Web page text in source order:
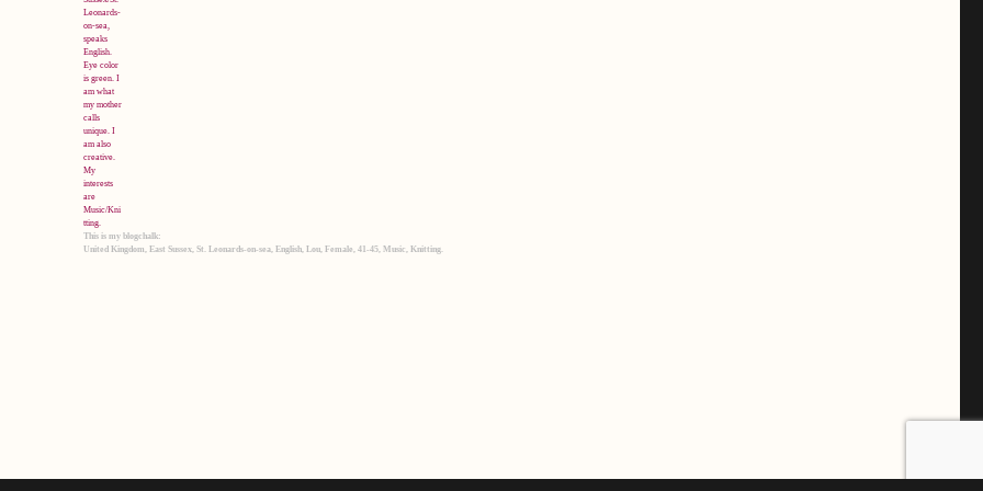
This is my blogchalk:
United Kingdom, East Sussex, St. Leonards-on-sea, English, Lou, Female, 41-45, Music, Knitting.